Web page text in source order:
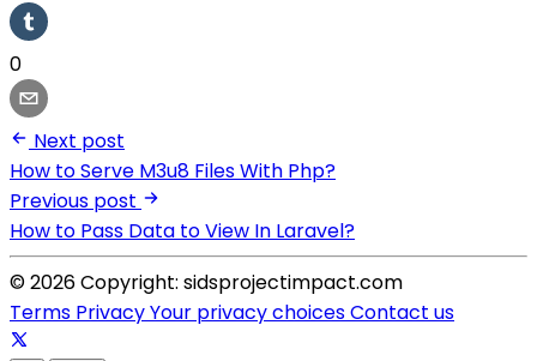
0
Next post
How to Serve M3u8 Files With Php?
Previous post
How to Pass Data to View In Laravel?
© 2026 Copyright: sidsprojectimpact.com
Terms PrivacyYour privacy choicesContact us